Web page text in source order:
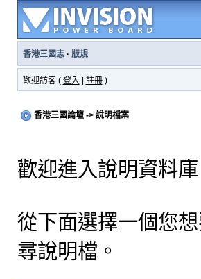
香港三國志· 版規
歡迎訪客 ( 登入 註冊)
香港三國論壇-> 說明檔案
歡迎進入說明資料庫
從下面選擇一個您
尋說明檔。